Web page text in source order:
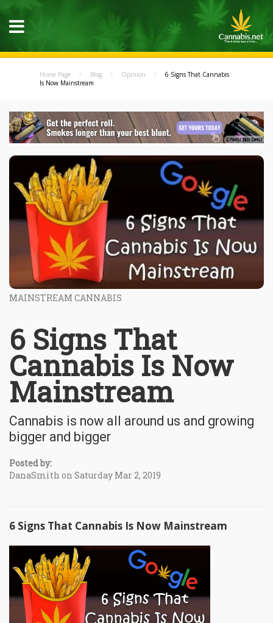
Home Page Blog Opinion
6 Signs That Cannabis
Is Now Mainstream
MAINSTREAM CANNABIS
6 Signs That
Cannabis Is Now
Mainstream
Cannabis is now all around us and growing
bigger and bigger
Posted by:
DanaSmith on Saturday Mar 2, 2019
6 Signs That Cannabis Is Now Mainstream